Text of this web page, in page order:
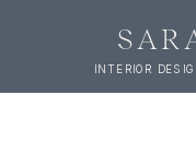
INTERIOR